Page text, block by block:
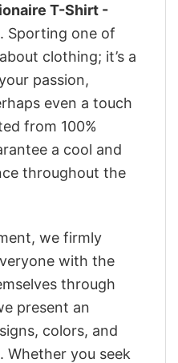
T-Shirt -
. Sporting one of
clothing; it’s a
passion,
even a touch
from 100%
a cool and
throughout the
we firmly
with the
through
present an
colors, and
you seek